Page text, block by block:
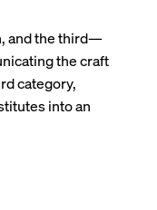
and the third—
the craft
category,
into an